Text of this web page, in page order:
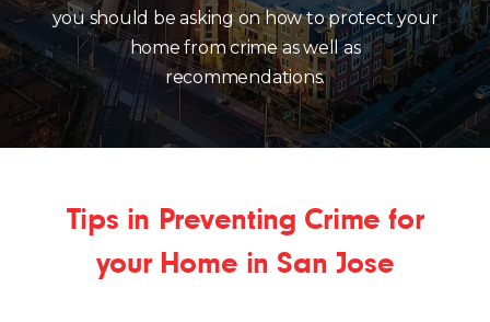
you should be asking on how to protect your
home from crime as well as
recommendations.
Tips in Preventing Crime for
your Home in San Jose